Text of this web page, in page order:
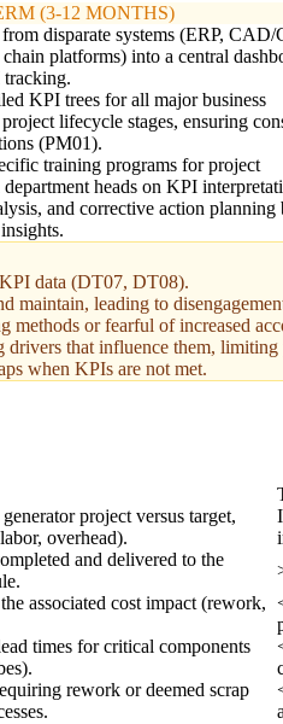
(3-12 MONTHS)
from disparate systems (ERP,
platforms) into a central
tracking.
KPI trees for all major business
lifecycle stages, ensuring
(PM01).
training programs for project
department heads on KPI
and corrective action planning
data (DT07, DT08).
maintain, leading to
methods or fearful of increased
that influence them, limiting
when KPIs are not met.
project versus target,
overhead).
and delivered to the
associated cost impact (rework,
times for critical components
rework or deemed scrap